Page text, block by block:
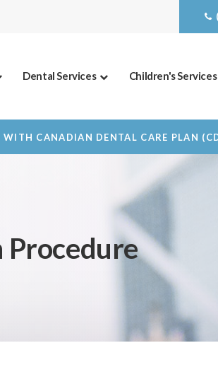
Dental Services Children's Services
CANADIAN DENTAL CARE PLAN
Procedure